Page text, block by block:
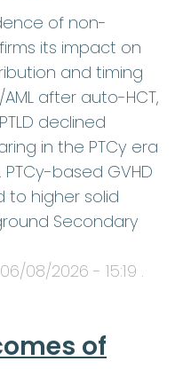
of non-
its impact on
and timing
after auto-HCT,
declined
in the PTCy era
based GVHD
to higher solid
Secondary
08/2026 - 15:19 .
of